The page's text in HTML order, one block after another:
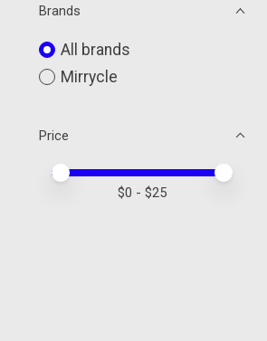
Brands
All brands
Mirrycle
Price
Price minimum value
Price maximum value
$0 - $25